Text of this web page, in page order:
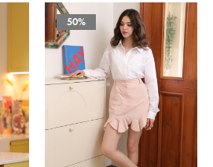
50%